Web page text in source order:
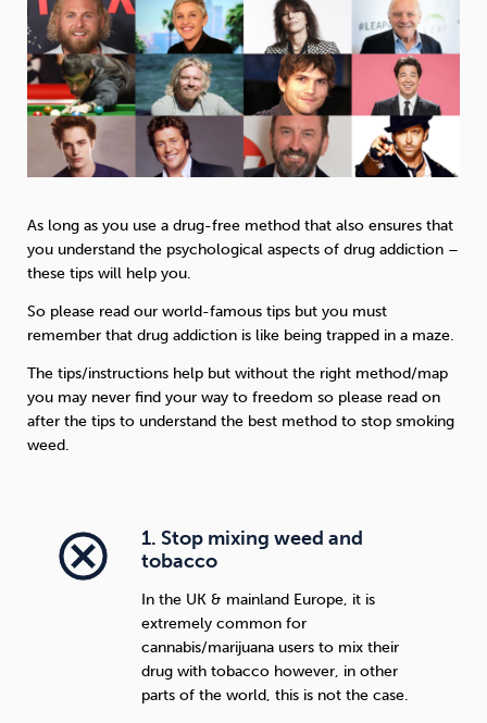
As long as you use a drug-free method that also ensures that
you understand the psychological aspects of drug addiction –
these tips will help you.
So please read our world-famous tips but you must
remember that drug addiction is like being trapped in a maze.
The tips/instructions help but without the right method/map
you may never find your way to freedom so please read on
after the tips to understand the best method to stop smoking
weed.
1. Stop mixing weed and
tobacco
In the UK & mainland Europe, it is
extremely common for
cannabis/marijuana users to mix their
drug with tobacco however, in other
parts of the world, this is not the case.